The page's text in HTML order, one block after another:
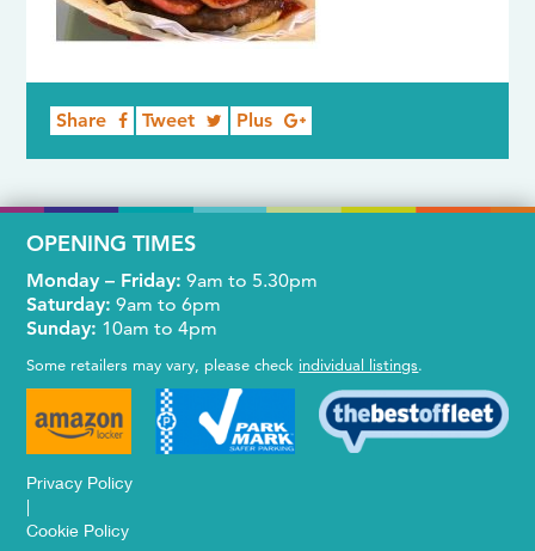
Share Tweet Plus
OPENING TIMES
Monday – Friday: 9am to 5.30pm
Saturday: 9am to 6pm
Sunday: 10am to 4pm
Some retailers may vary, please check individual listings.
Privacy Policy
|
Cookie Policy